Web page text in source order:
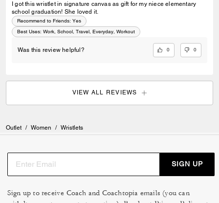
I got this wristlet in signature canvas as gift for my niece elementary
school graduation! She loved it.
Recommend to Friends: Yes
Best Uses: Work, School, Travel, Everyday, Workout
Was this review helpful? 0 0
VIEW ALL REVIEWS
Outlet / Women / Wristlets
SIGN UP
Sign up to receive Coach and Coachtopia emails (you can